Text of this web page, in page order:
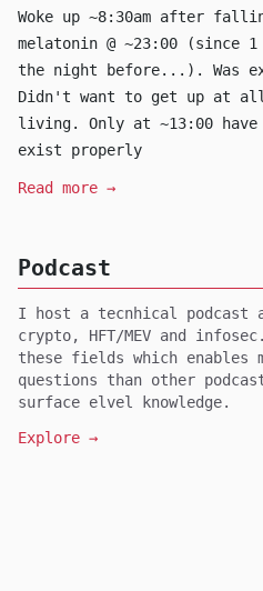
Woke up ~8:30am after
melatonin @ ~23:00 (since
the night before...). Was
Didn't want to get up at
living. Only at ~13:00
exist properly
Read more →
Podcast
I host a tecnhical podcast
crypto, HFT/MEV and
these fields which enables
questions than other
surface elvel knowledge.
Explore →